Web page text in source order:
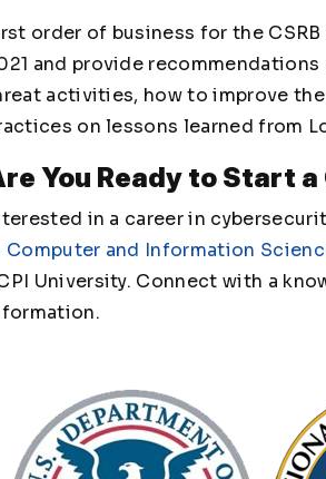
order of business for the
and provide
activities, how to improve
on lessons learned from
You Ready to Start
in a career in
Computer and Information
University. Connect with a